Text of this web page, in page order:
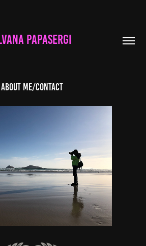
PAPASERGI
About Me/Contact